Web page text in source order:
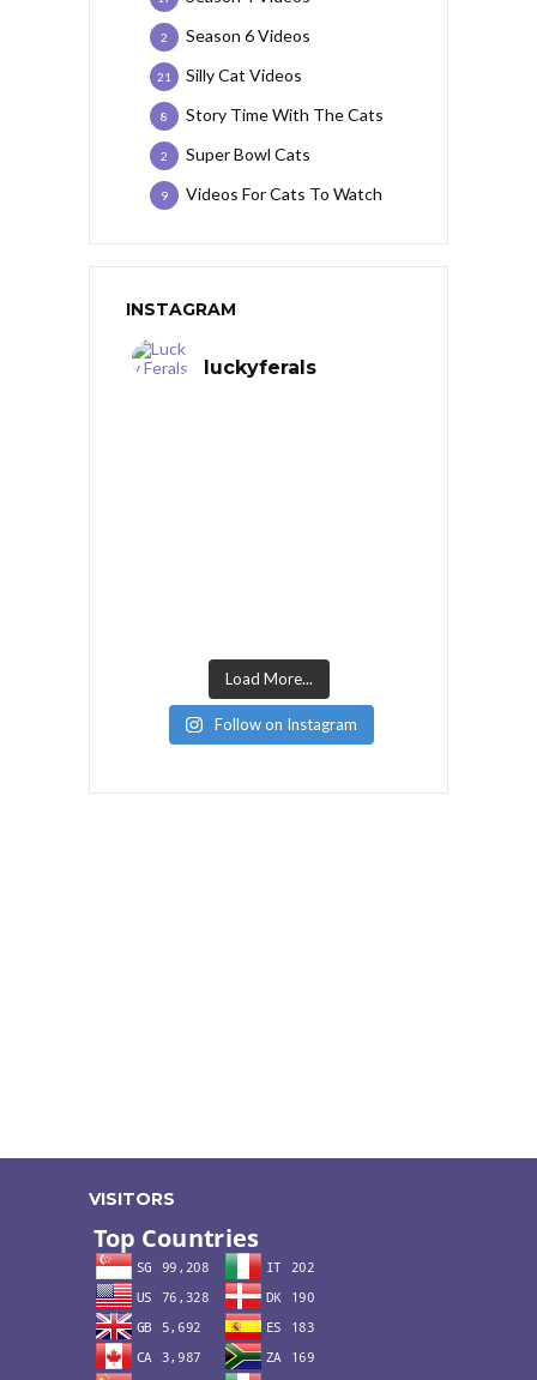
Season 6 Videos
2
Silly Cat Videos
21
Story Time With The Cats
8
Super Bowl Cats
2
Videos For Cats To Watch
9
INSTAGRAM
luckyferals
Load More...
Follow on Instagram
VISITORS